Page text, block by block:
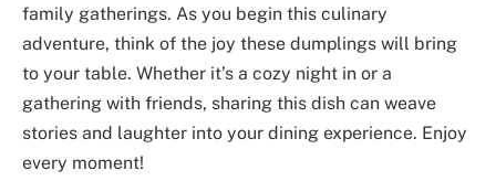
family gatherings. As you begin this culinary
adventure, think of the joy these dumplings will bring
to your table. Whether it’s a cozy night in or a
gathering with friends, sharing this dish can weave
stories and laughter into your dining experience. Enjoy
every moment!